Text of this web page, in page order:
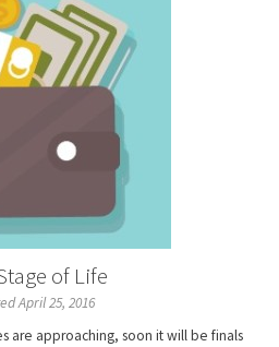
of Life
April 25, 2016
are approaching, soon it will be finals